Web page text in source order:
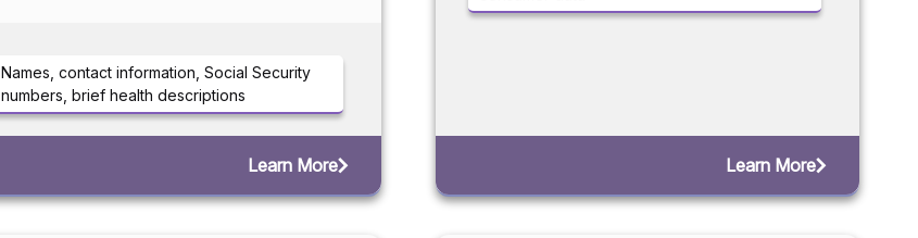
Names, contact information, Social Security
numbers, brief health descriptions
Learn More Learn More